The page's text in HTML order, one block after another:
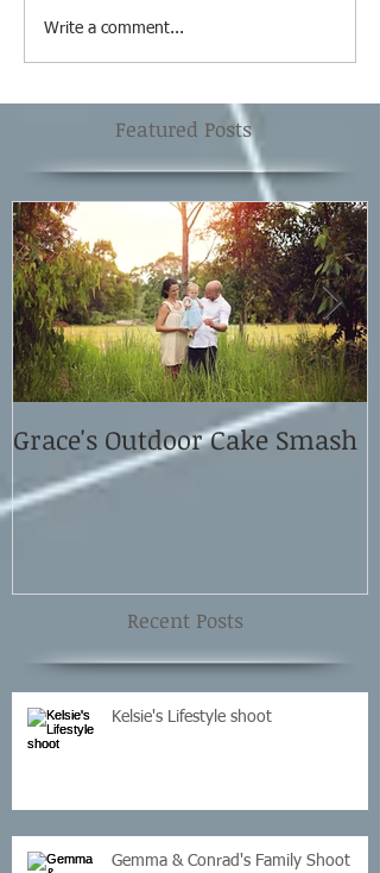
Featured Posts
Recent Posts
Write a comment...
Grace's Outdoor Cake Smash
Kelsie's Lifestyle shoot
Gemma & Conrad's Family Shoot